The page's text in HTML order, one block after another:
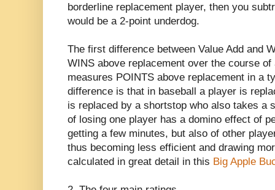
borderline replacement player, then you
would be a 2-point underdog.
The first difference between Value Add and
WINS above replacement over the course of
measures POINTS above replacement in a
difference is that in baseball a player is
is replaced by a shortstop who also takes a
of losing one player has a domino effect of
getting a few minutes, but also of other
thus becoming less efficient and drawing
calculated in great detail in this Big Apple